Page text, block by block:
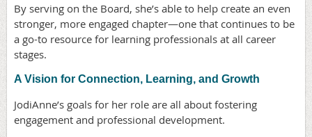
By serving on the Board, she’s able to help create an even
stronger, more engaged chapter—one that continues to be
a go-to resource for learning professionals at all career
stages.
A Vision for Connection, Learning, and Growth
JodiAnne’s goals for her role are all about fostering
engagement and professional development.